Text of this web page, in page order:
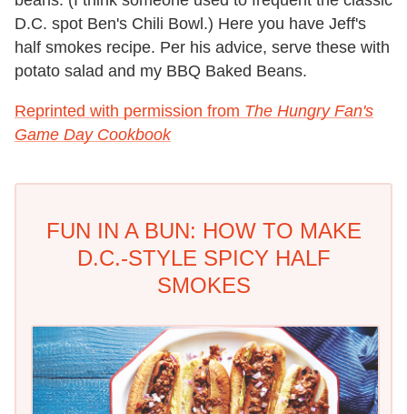
D.C. spot Ben's Chili Bowl.) Here you have Jeff's
half smokes recipe. Per his advice, serve these with
potato salad and my BBQ Baked Beans.
Reprinted with permission from The Hungry Fan's
Game Day Cookbook
FUN IN A BUN: HOW TO MAKE
D.C.-STYLE SPICY HALF
SMOKES